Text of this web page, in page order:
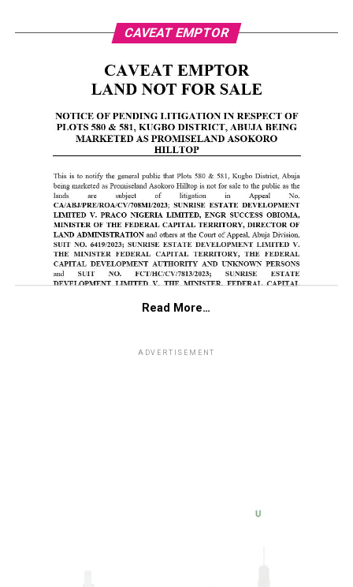
CAVEAT EMPTOR
Read More…
ADVERTISEMENT